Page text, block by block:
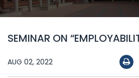
SEMINAR ON
AUG 02, 2022